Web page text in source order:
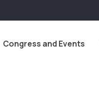
Congress and Events